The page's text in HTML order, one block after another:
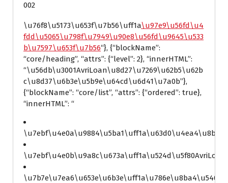
002
\u76f8\u5173\u653f\u7b56\uff1a\u97e9\u56fd\u4
fdd\u5065\u798f\u7949\u90e8\u56fd\u9645\u533
b\u7597\u653f\u7b56“}, {“blockName”:
“core/heading”, “attrs”: {“level”: 2}, “innerHTML”:
“\u56db\u3001AvriLoan\u8d27\u7269\u62b5\u62b
c\u8d37\u6b3e\u5b9e\u64cd\u6d41\u7a0b”},
{“blockName”: “core/list”, “attrs”: {“ordered”: true},
“innerHTML”: “